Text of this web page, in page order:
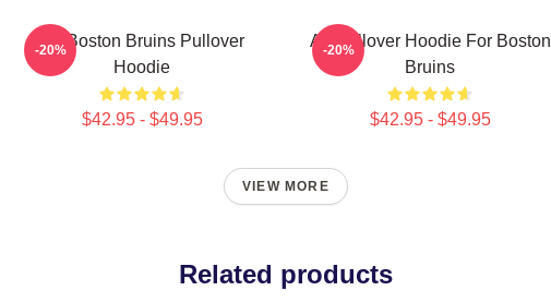
Art Boston Bruins Pullover
Hoodie
$42.95 - $49.95
-20%
Art Pullover Hoodie For Boston
Bruins
$42.95 - $49.95
-20%
VIEW MORE
Related products